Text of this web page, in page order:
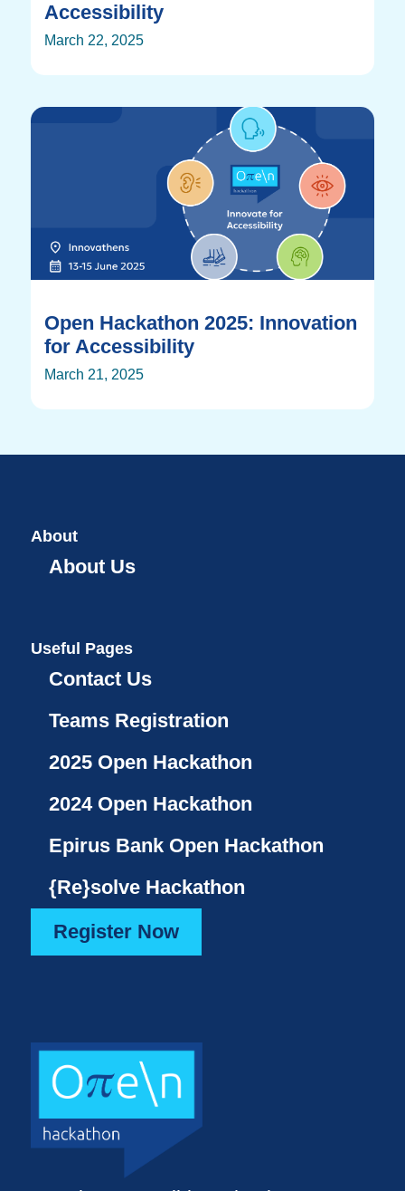
Accessibility
March 22, 2025
Open Hackathon 2025: Innovation
for Accessibility
March 21, 2025
About
About Us
Useful Pages
Contact Us
Teams Registration
2025 Open Hackathon
2024 Open Hackathon
Epirus Bank Open Hackathon
{Re}solve Hackathon
Register Now